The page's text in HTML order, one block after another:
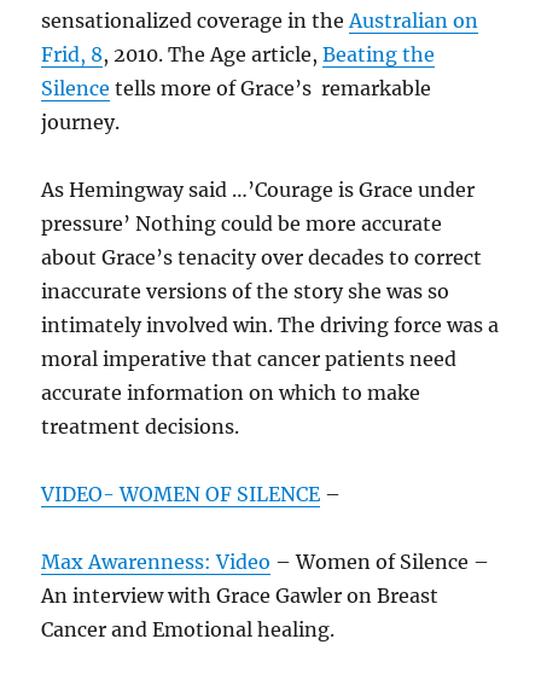
sensationalized coverage in theAustralian on
Frid, 8, 2010. The Age article,Beating the
Silence tells more of Grace’s remarkable
journey.
As Hemingway said …’Courage is Grace under
pressure’ Nothing could be more accurate
about Grace’s tenacity over decades to correct
inaccurate versions of the story she was so
intimately involved win. The driving force was a
moral imperative that cancer patients need
accurate information on which to make
treatment decisions.
VIDEO- WOMEN OF SILENCE –
Max Awarenness: Video – Women of Silence –
An interview with Grace Gawler on Breast
Cancer and Emotional healing.